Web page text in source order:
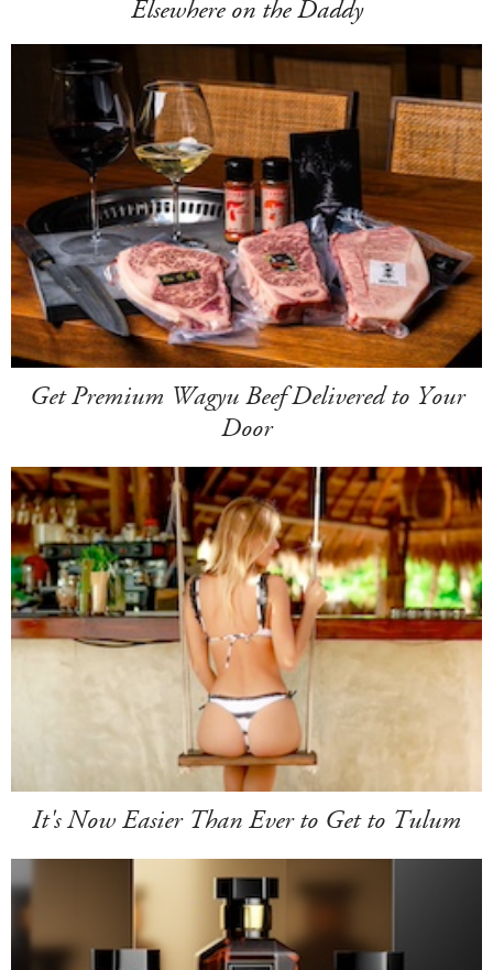
Elsewhere on the Daddy
Get Premium Wagyu Beef Delivered to Your
Door
It's Now Easier Than Ever to Get to Tulum